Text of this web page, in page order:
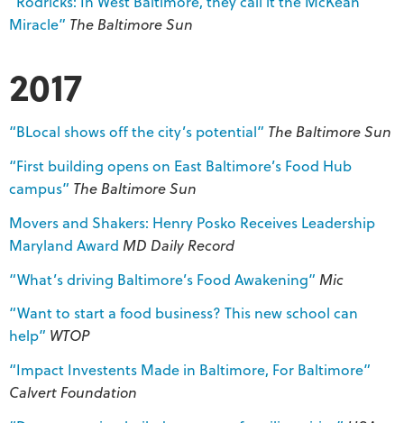
Miracle” The Baltimore Sun
2017
“BLocal shows off the city’s potential” The Baltimore Sun
“First building opens on East Baltimore’s Food Hub
campus” The Baltimore Sun
Movers and Shakers: Henry Posko Receives Leadership
Maryland Award MD Daily Record
“What’s driving Baltimore’s Food Awakening” Mic
“Want to start a food business? This new school can
help” WTOP
“Impact Investents Made in Baltimore, For Baltimore”
Calvert Foundation